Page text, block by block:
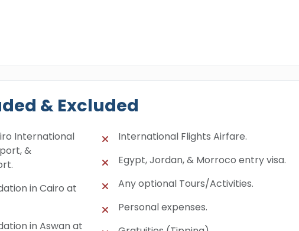
& Excluded
International
&
in Cairo at
in Aswan at
International Flights Airfare.
Egypt, Jordan, & Morroco entry visa.
Any optional Tours/Activities.
Personal expenses.